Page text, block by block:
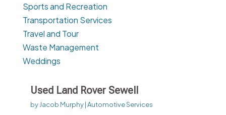
Sports and Recreation
Transportation Services
Travel and Tour
Waste Management
Weddings
Used Land Rover Sewell
by Jacob Murphy|Automotive Services